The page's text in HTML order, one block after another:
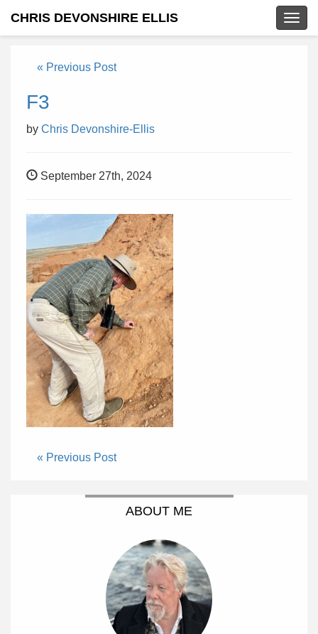
CHRIS DEVONSHIRE ELLIS
« Previous Post
F3
by Chris Devonshire-Ellis
September 27th, 2024
« Previous Post
ABOUT ME